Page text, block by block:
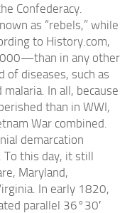
Confederacy.
as “rebels,” while
to History.com,
in any other
of diseases, such as
In all, because
than in WWI,
War combined.
demarcation
To this day, it still
Maryland,
In early 1820,
parallel 36°30′